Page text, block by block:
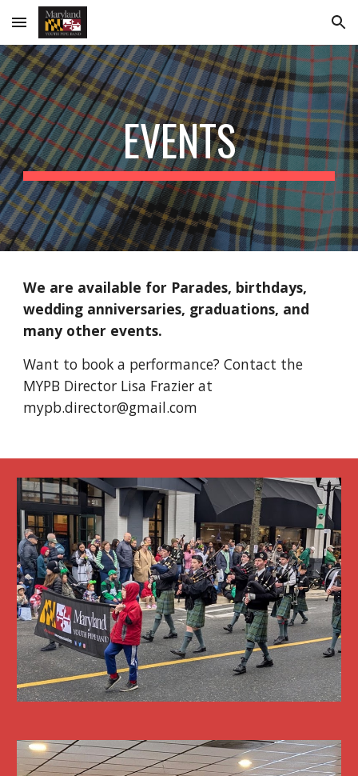
Skip to main content Skip to navigation
EVENTS
We are available for Parades, birthdays,
wedding anniversaries, graduations, and
many other events.
Want to book a performance? Contact the
MYPB Director Lisa Frazier at
mypb.director@gmail.com